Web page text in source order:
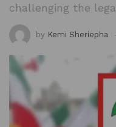
challenging the
by Kemi Sheriepha